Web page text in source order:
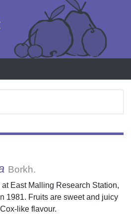
Borkh.
East Malling Research Station,
1981. Fruits are sweet and juicy
like flavour.